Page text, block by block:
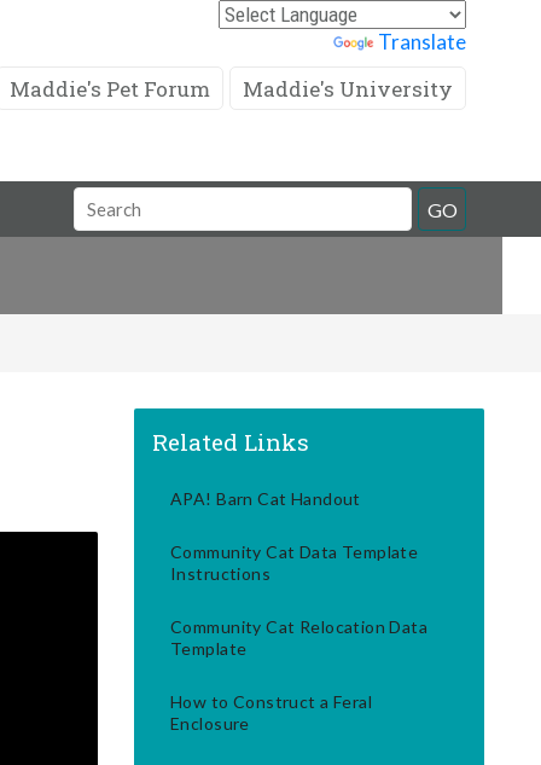
Translate
Maddie's Pet Forum Maddie's University
Search
Field
GO
Related Links
APA! Barn Cat Handout
Community Cat Data Template
Instructions
Community Cat Relocation Data
Template
How to Construct a Feral
Enclosure